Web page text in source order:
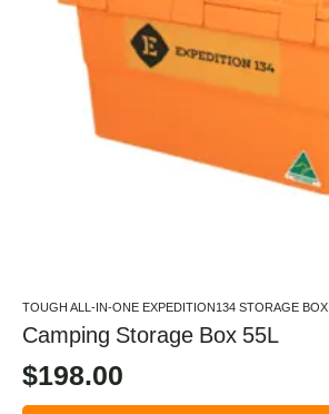
TOUGH ALL-IN-ONE EXPEDITION134 STORAGE BOX
Camping Storage Box 55L
$198.00